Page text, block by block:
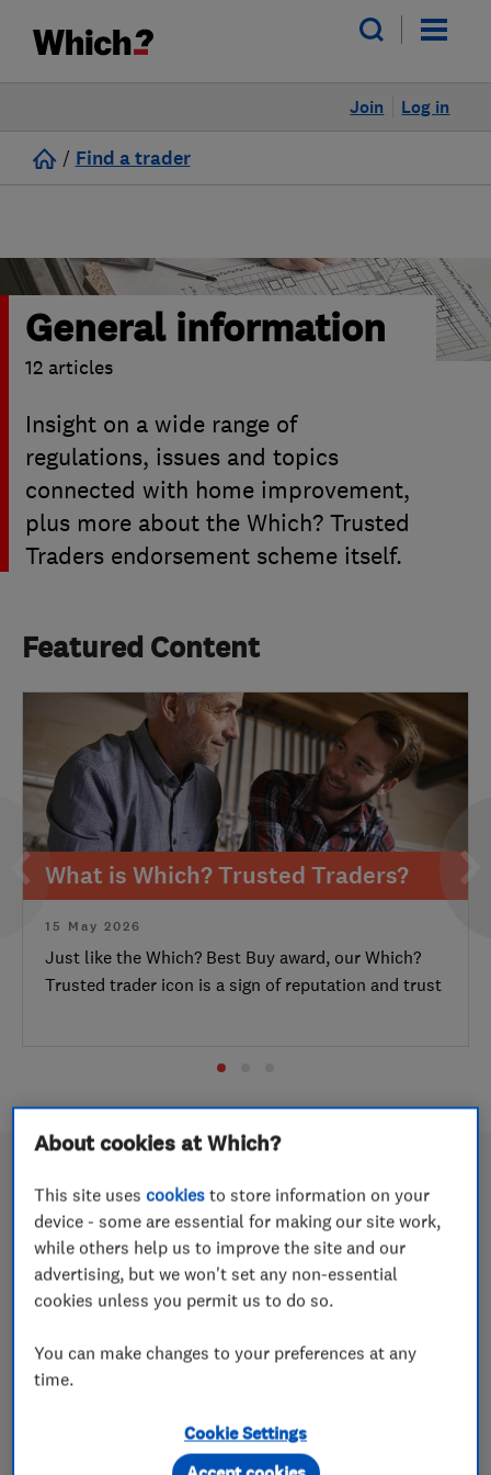
Log in
Join
/ Find a trader
General information
12 articles
Insight on a wide range of
regulations, issues and topics
connected with home improvement,
plus more about the Which? Trusted
Traders endorsement scheme itself.
Featured Content
What is Which? Trusted Traders?
15 May 2026
Just like the Which? Best Buy award, our Which?
Trusted trader icon is a sign of reputation and trust
What is Which? Trusted Traders?
15 May 2026
Just like the Which? Best Buy award, our Which?
Trusted trader icon is a sign of reputation and trust
5 reasons to trust Which? Trusted
About cookies at Which?
This site usescookies to store information on your
device - some are essential for making our site work,
while others help us to improve the site and our
advertising, but we won't set any non-essential
cookies unless you permit us to do so.
You can make changes to your preferences at any
time.
Cookie Settings